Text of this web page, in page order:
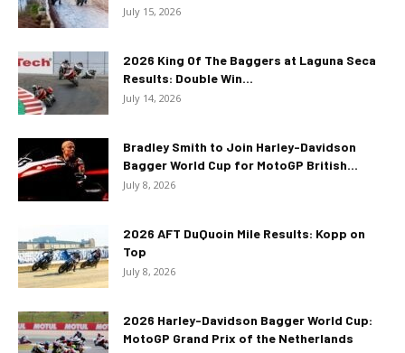
July 15, 2026
2026 King Of The Baggers at Laguna Seca
Results: Double Win...
July 14, 2026
Bradley Smith to Join Harley-Davidson
Bagger World Cup for MotoGP British...
July 8, 2026
2026 AFT DuQuoin Mile Results: Kopp on
Top
July 8, 2026
2026 Harley-Davidson Bagger World Cup:
MotoGP Grand Prix of the Netherlands